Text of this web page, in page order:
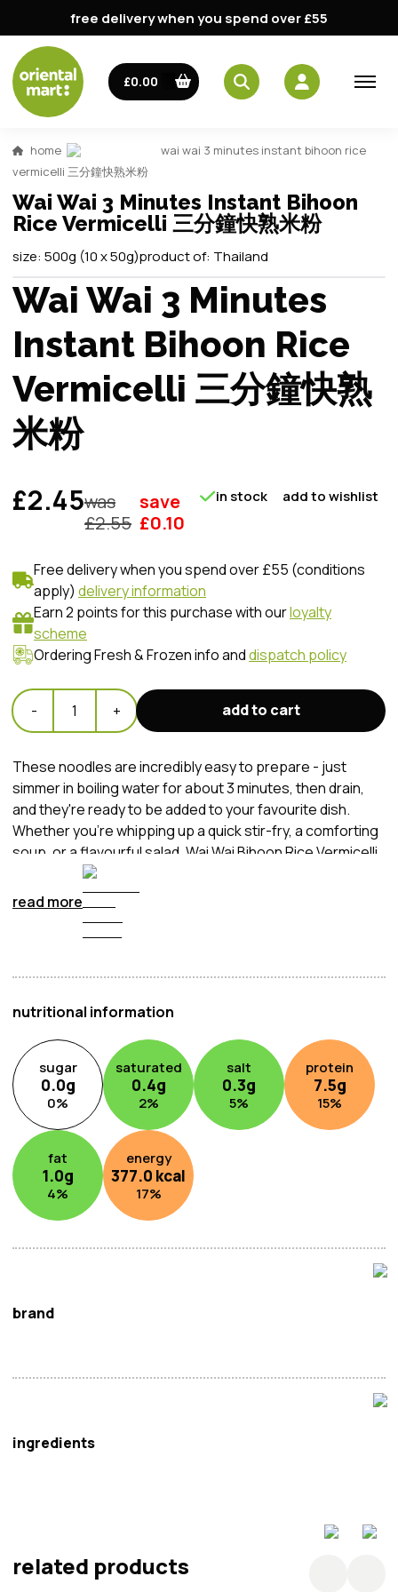
free delivery when you spend over £55
£0.00
home
wai wai 3 minutes instant bihoon rice
vermicelli 三分鐘快熟米粉
Wai Wai 3 Minutes Instant Bihoon
Rice Vermicelli 三分鐘快熟米粉
size: 500g (10 x 50g)product of: Thailand
Wai Wai 3 Minutes
Instant Bihoon Rice
Vermicelli 三分鐘快熟
米粉
£2.45was
£2.55
save
£0.10
in stock add to wishlist
Free delivery when you spend over £55 (conditions
apply) delivery information
Earn 2 points for this purchase with ourloyalty
scheme
Ordering Fresh & Frozen info anddispatch policy
- 1 + add to cart
These noodles are incredibly easy to prepare - just
simmer in boiling water for about 3 minutes, then drain,
and they're ready to be added to your favourite dish.
Whether you're whipping up a quick stir-fry, a comforting
soup, or a flavourful salad, Wai Wai Bihoon Rice Vermicelli
is an ideal choice.
read more
nutritional information
sugar
0.0g
0%
saturated
0.4g
2%
salt
0.3g
5%
protein
7.5g
15%
fat
1.0g
4%
energy
377.0 kcal
17%
brand
ingredients
related products